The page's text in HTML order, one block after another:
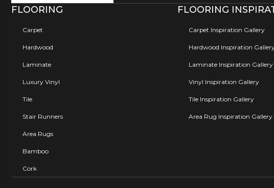
FLOORING
Carpet
Hardwood
Laminate
Luxury Vinyl
Tile
Stair Runners
Area Rugs
Bamboo
Cork
FLOORING
Carpet Inspiration Gallery
Hardwood Inspiration
Laminate Inspiration Gallery
Vinyl Inspiration Gallery
Tile Inspiration Gallery
Area Rug Inspiration Gallery